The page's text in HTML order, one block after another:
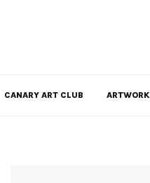
CANARY ART CLUB ARTWORK